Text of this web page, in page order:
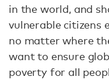
in the world, and
vulnerable citizens
no matter where
want to ensure
poverty for all